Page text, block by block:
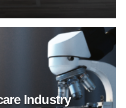
Industry